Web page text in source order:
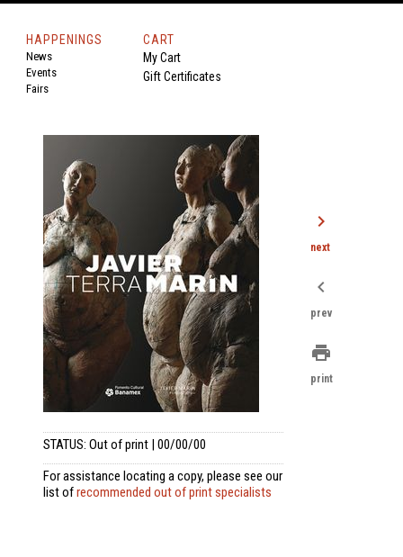
HAPPENINGS
News
Events
Fairs
CART
My Cart
Gift Certificates
STATUS: Out of print | 00/00/00
For assistance locating a copy, please see our
list ofrecommended out of print specialists
chevron_right
next
chevron_left
prev
print
print